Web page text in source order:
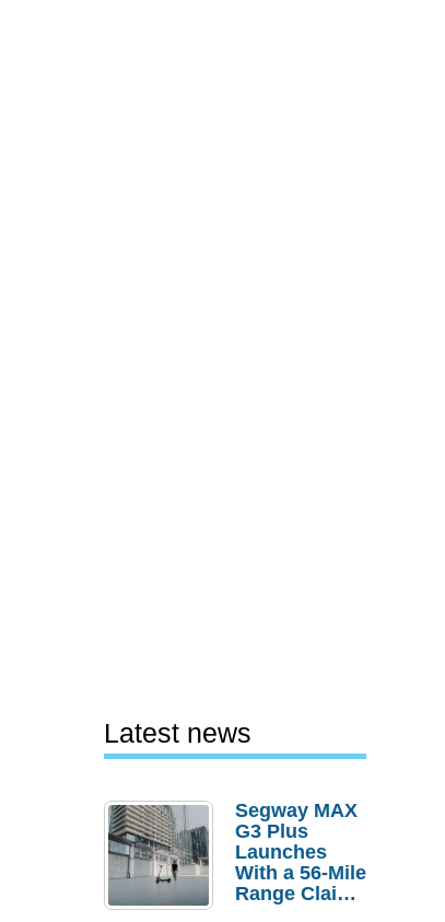
Latest news
Segway MAX
G3 Plus
Launches
With a 56-Mile
Range Claim